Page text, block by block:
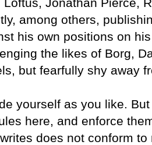
among others,
his own positions on
the likes of Borg,
but fearfully shy away
yourself as you like.
here, and enforce
does not conform